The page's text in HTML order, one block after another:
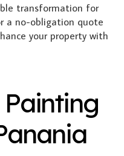
transformation for
a no-obligation quote
your property with